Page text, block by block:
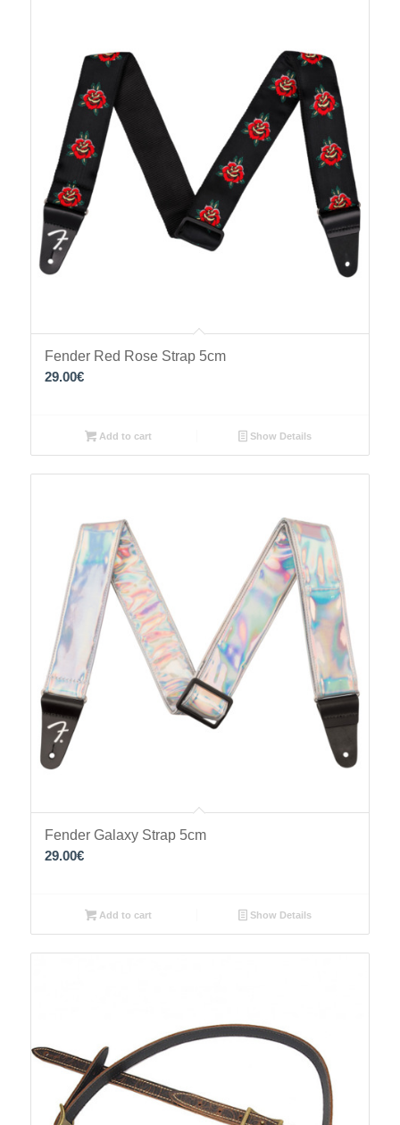
Fender Red Rose Strap 5cm
29.00€
Add to cart Show Details
Fender Galaxy Strap 5cm
29.00€
Add to cart Show Details